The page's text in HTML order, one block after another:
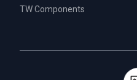
TW Components